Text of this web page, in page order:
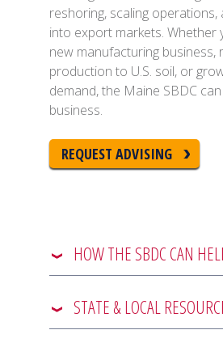
reshoring, scaling operations,
into export markets. Whether
new manufacturing business,
production to U.S. soil, or
demand, the Maine SBDC
business.
REQUEST ADVISING
HOW THE SBDC CAN
STATE & LOCAL